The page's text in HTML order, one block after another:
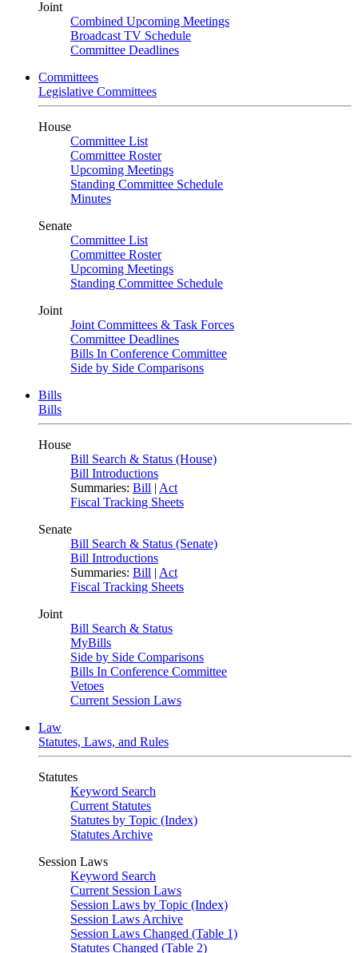
Joint
Combined Upcoming Meetings
Broadcast TV Schedule
Committee Deadlines
Committees
Legislative Committees
House
Committee List
Committee Roster
Upcoming Meetings
Standing Committee Schedule
Minutes
Senate
Committee List
Committee Roster
Upcoming Meetings
Standing Committee Schedule
Joint
Joint Committees & Task Forces
Committee Deadlines
Bills In Conference Committee
Side by Side Comparisons
Bills
Bills
House
Bill Search & Status (House)
Bill Introductions
Summaries: Bill | Act
Fiscal Tracking Sheets
Senate
Bill Search & Status (Senate)
Bill Introductions
Summaries: Bill | Act
Fiscal Tracking Sheets
Joint
Bill Search & Status
MyBills
Side by Side Comparisons
Bills In Conference Committee
Vetoes
Current Session Laws
Law
Statutes, Laws, and Rules
Statutes
Keyword Search
Current Statutes
Statutes by Topic (Index)
Statutes Archive
Session Laws
Keyword Search
Current Session Laws
Session Laws by Topic (Index)
Session Laws Archive
Session Laws Changed (Table 1)
Statutes Changed (Table 2)